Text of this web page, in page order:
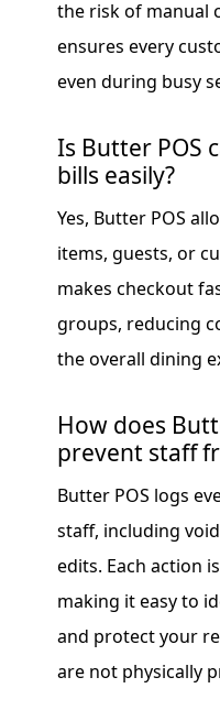
the risk of manual
ensures every
even during busy
Is Butter POS
bills easily?
Yes, Butter POS
items, guests, or
makes checkout
groups, reducing
the overall dining
How does
prevent staff
Butter POS logs
staff, including
edits. Each action
making it easy to
and protect your
are not physically